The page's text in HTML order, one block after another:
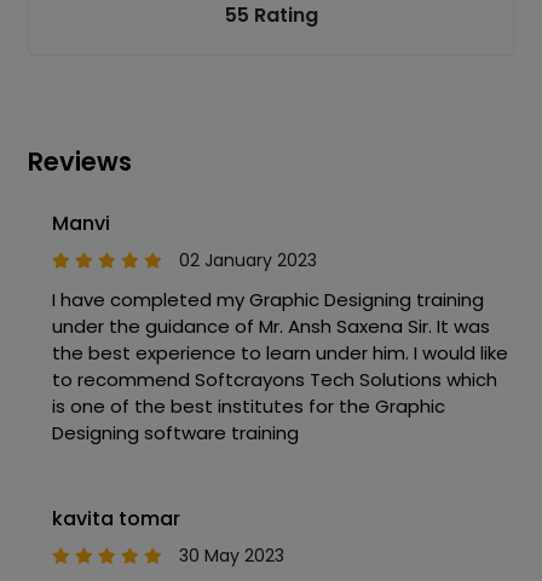
55 Rating
Reviews
Manvi
02 January 2023
I have completed my Graphic Designing training
under the guidance of Mr. Ansh Saxena Sir. It was
the best experience to learn under him. I would like
to recommend Softcrayons Tech Solutions which
is one of the best institutes for the Graphic
Designing software training
kavita tomar
30 May 2023